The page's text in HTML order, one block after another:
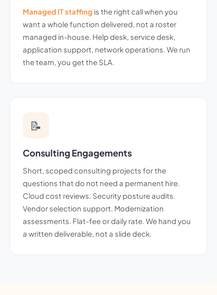
Managed IT staffing is the right call when you
want a whole function delivered, not a roster
managed in-house. Help desk, service desk,
application support, network operations. We run
the team, you get the SLA.
📝
Consulting Engagements
Short, scoped consulting projects for the
questions that do not need a permanent hire.
Cloud cost reviews. Security posture audits.
Vendor selection support. Modernization
assessments. Flat-fee or daily rate. We hand you
a written deliverable, not a slide deck.